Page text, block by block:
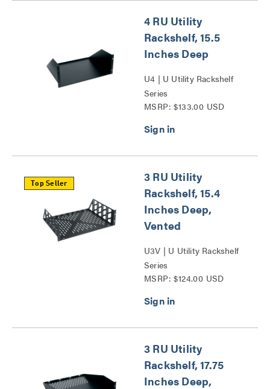
4 RU Utility
Rackshelf, 15.5
Inches Deep
U4 | U Utility Rackshelf
Series
MSRP: $133.00 USD
Top Seller
3 RU Utility
Rackshelf, 15.4
Inches Deep,
Vented
U3V | U Utility Rackshelf
Series
MSRP: $124.00 USD
3 RU Utility
Rackshelf, 17.75
Inches Deep,